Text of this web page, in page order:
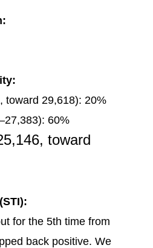
toward 29,618): 20%
60%
toward
for the 5th time from
back positive. We